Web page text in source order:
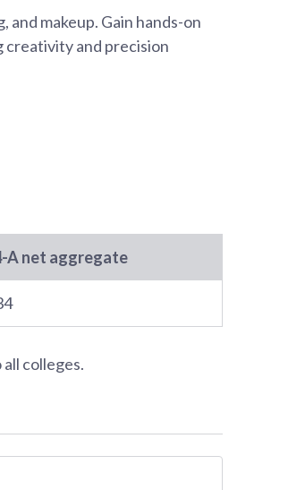
makeup. Gain hands-on
creativity and precision
Anet aggregate
colleges.